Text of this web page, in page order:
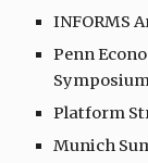
INFORMS
Penn
Platform
Munich